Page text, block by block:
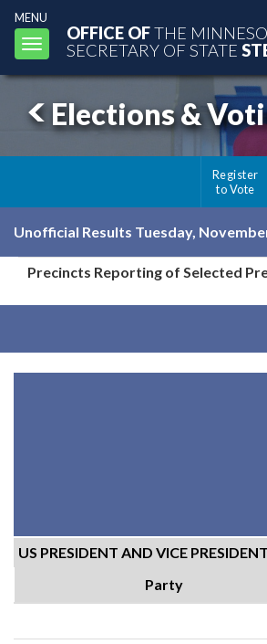
MENU
Toggle
navigation
OFFICE OFTHE
SECRETARY OF STATE
Elections &
Register
to Vote
Unofficial Results Tuesday,
Precincts Reporting of Selected
US PRESIDENT AND VICE PRESIDENT
Party